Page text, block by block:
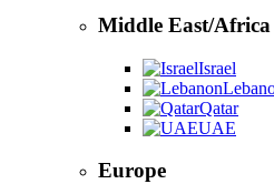
Middle East/Africa
Israel
Qatar
UAE
Europe